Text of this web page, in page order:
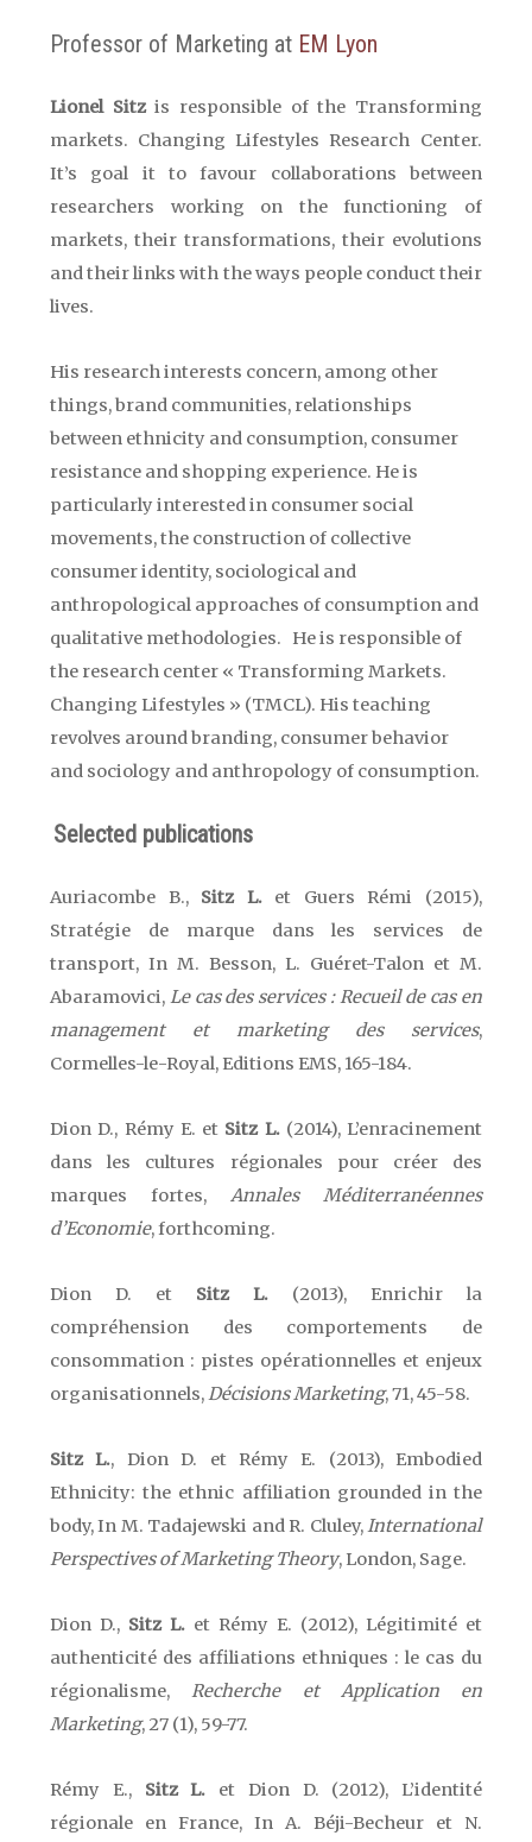
Professor of Marketing at EM Lyon
Lionel Sitzis responsible of the Transforming
markets. Changing Lifestyles Research Center.
It’s goal it to favour collaborations between
researchers working on the functioning of
markets, their transformations, their evolutions
and their links with the ways people conduct their
lives.
His research interests concern, among other
things, brand communities, relationships
between ethnicity and consumption, consumer
resistance and shopping experience. He is
particularly interested in consumer social
movements, the construction of collective
consumer identity, sociological and
anthropological approaches of consumption and
qualitative methodologies. He is responsible of
the research center « Transforming Markets.
Changing Lifestyles » (TMCL). His teaching
revolves around branding, consumer behavior
and sociology and anthropology of consumption.
Selected publications
Auriacombe B., Sitz L.et Guers Rémi (2015),
Stratégie de marque dans les services de
transport, In M. Besson, L. Guéret-Talon et M.
Abaramovici, Le cas des services : Recueil de cas en
management et marketing des services,
Cormelles-le-Royal, Editions EMS, 165-184.
Dion D., Rémy E. et Sitz L.(2014), L’enracinement
dans les cultures régionales pour créer des
marques fortes, Annales Méditerranéennes
d’Economie, forthcoming.
Dion D. et Sitz L. (2013), Enrichir la
compréhension des comportements de
consommation : pistes opérationnelles et enjeux
organisationnels,Décisions Marketing, 71, 45-58.
Sitz L., Dion D. et Rémy E. (2013), Embodied
Ethnicity: the ethnic affiliation grounded in the
body, In M. Tadajewski and R. Cluley,International
Perspectives of Marketing Theory, London, Sage.
Dion D., Sitz L. et Rémy E. (2012), Légitimité et
authenticité des affiliations ethniques : le cas du
régionalisme,Recherche et Application en
Marketing, 27 (1), 59-77.
Rémy E., Sitz L. et Dion D. (2012), L’identité
régionale en France, In A. Béji-Becheur et N.